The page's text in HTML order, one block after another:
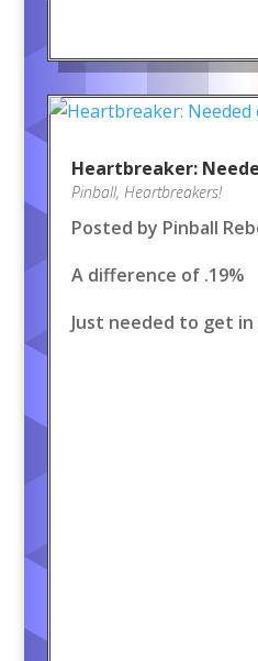
Heartbreaker:
Pinball, Heartbreakers!
Posted by Pinball
A difference of .19%
Just needed to get